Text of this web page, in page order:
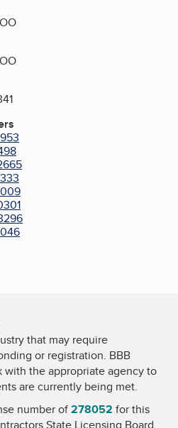
that may require
or registration. BBB
the appropriate agency to
are currently being met.
number of278052 for this